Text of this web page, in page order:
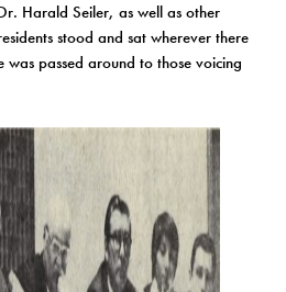
Harald Seiler, as well as other
stood and sat wherever there
passed around to those voicing